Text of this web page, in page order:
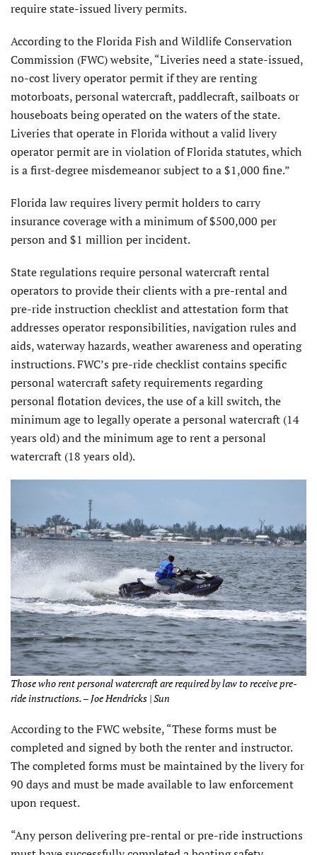
require state-issued livery permits.
According to the Florida Fish and Wildlife Conservation
Commission (FWC) website, “Liveries need a state-issued,
no-cost livery operator permit if they are renting
motorboats, personal watercraft, paddlecraft, sailboats or
houseboats being operated on the waters of the state.
Liveries that operate in Florida without a valid livery
operator permit are in violation of Florida statutes, which
is a first-degree misdemeanor subject to a $1,000 fine.”
Florida law requires livery permit holders to carry
insurance coverage with a minimum of $500,000 per
person and $1 million per incident.
State regulations require personal watercraft rental
operators to provide their clients with a pre-rental and
pre-ride instruction checklist and attestation form that
addresses operator responsibilities, navigation rules and
aids, waterway hazards, weather awareness and operating
instructions. FWC’s pre-ride checklist contains specific
personal watercraft safety requirements regarding
personal flotation devices, the use of a kill switch, the
minimum age to legally operate a personal watercraft (14
years old) and the minimum age to rent a personal
watercraft (18 years old).
Those who rent personal watercraft are required by law to receive pre-
ride instructions. – Joe Hendricks | Sun
According to the FWC website, “These forms must be
completed and signed by both the renter and instructor.
The completed forms must be maintained by the livery for
90 days and must be made available to law enforcement
upon request.
“Any person delivering pre-rental or pre-ride instructions